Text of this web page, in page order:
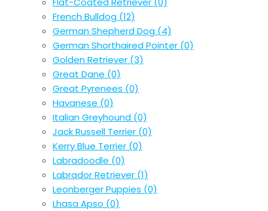
French Bulldog (12)
German Shepherd Dog (4)
German Shorthaired Pointer (0)
Golden Retriever (3)
Great Dane (0)
Great Pyrenees (0)
Havanese (0)
Italian Greyhound (0)
Jack Russell Terrier (0)
Kerry Blue Terrier (0)
Labradoodle (0)
Labrador Retriever (1)
Leonberger Puppies (0)
Lhasa Apso (0)